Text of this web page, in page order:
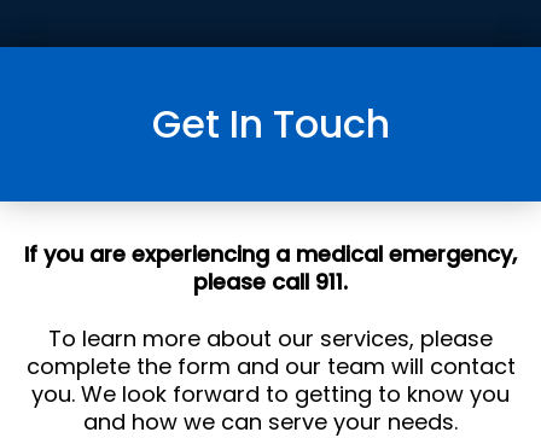
Get In Touch
If you are experiencing a medical emergency,
please call 911.
To learn more about our services, please
complete the form and our team will contact
you. We look forward to getting to know you
and how we can serve your needs.